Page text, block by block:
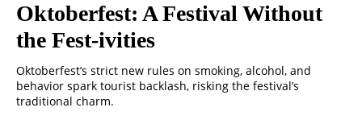
Oktoberfest: A Festival Without
the Fest-ivities
Oktoberfest’s strict new rules on smoking, alcohol, and
behavior spark tourist backlash, risking the festival’s
traditional charm.